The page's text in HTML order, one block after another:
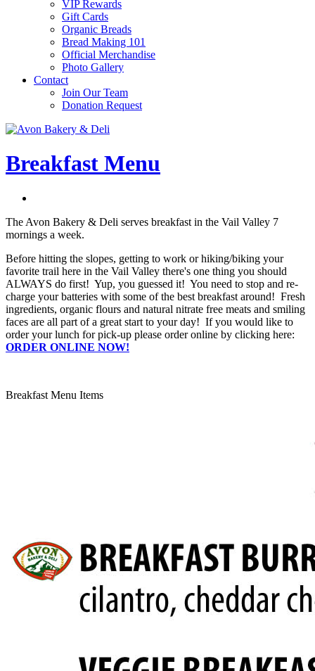
VIP Rewards
Gift Cards
Organic Breads
Bread Making 101
Official Merchandise
Photo Gallery
Contact
Join Our Team
Donation Request
Breakfast Menu
The Avon Bakery & Deli serves breakfast in the Vail Valley 7
mornings a week.
Before hitting the slopes, getting to work or hiking/biking your
favorite trail here in the Vail Valley there's one thing you should
ALWAYS do first! Yup, you guessed it! You need to stop and re-
charge your batteries with some of the best breakfast around! Fresh
ingredients, organic flours and natural nitrate free meats and smiling
faces are all part of a great start to your day! If you would like to
order your lunch for pick-up please order online by clicking here:
ORDER ONLINE NOW!
Breakfast Menu Items